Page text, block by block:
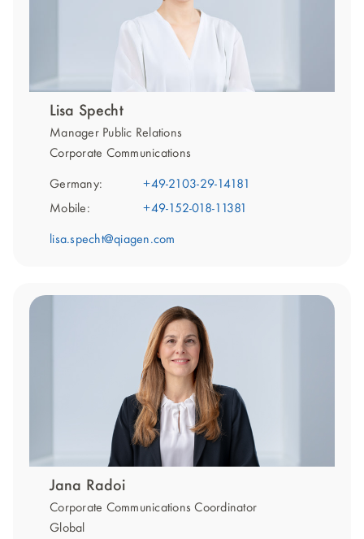
Lisa Specht
Manager Public Relations
Corporate Communications
Germany:
+49-2103-29-14181
Mobile:
+49-152-018-11381
lisa.specht@qiagen.com
Jana Radoi
Corporate Communications Coordinator
Global